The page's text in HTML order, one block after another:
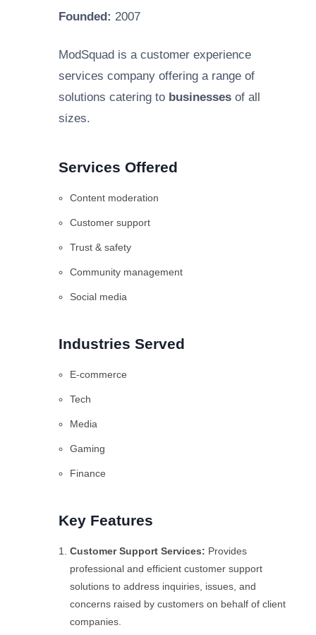
Founded: 2007
ModSquad is a customer experience
services company offering a range of
solutions catering to businesses of all
sizes.
Services Offered
Content moderation
Customer support
Trust & safety
Community management
Social media
Industries Served
E-commerce
Tech
Media
Gaming
Finance
Key Features
Customer Support Services: Provides
professional and efficient customer support
solutions to address inquiries, issues, and
concerns raised by customers on behalf of client
companies.